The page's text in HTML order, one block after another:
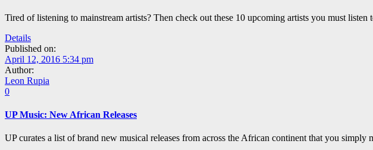
Tired of listening to mainstream artists? Then check out these 10 upcoming artists you must listen
Details
Published on:
April 12, 2016 5:34 pm
Author:
Leon Rupia
0
UP Music: New African Releases
UP curates a list of brand new musical releases from across the African continent that you simply